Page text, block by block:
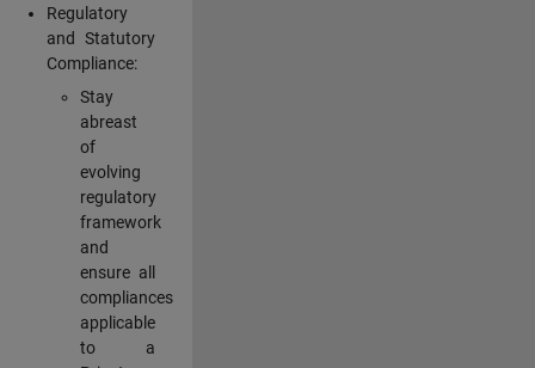
Regulatory
and Statutory
Compliance:
Stay
abreast
of
evolving
regulatory
framework
and
ensure all
compliances
applicable
to a